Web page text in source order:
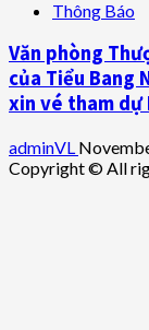
Thông Báo
Văn phòng
của Tiểu Bang
xin vé tham dự
adminVL
Copyright © All